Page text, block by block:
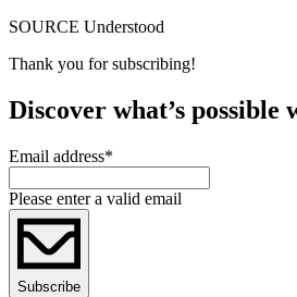
SOURCE Understood
Thank you for subscribing!
Discover what’s possible
Email address*
Please enter a valid email
Subscribe